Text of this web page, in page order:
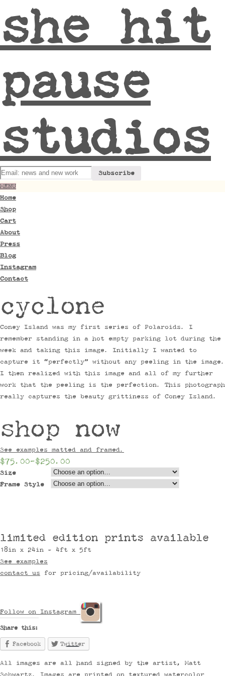
she hit
pause
studios
MENU
Home
Shop
Cart
About
Press
Blog
Instagram
Contact
cyclone
Coney Island was my first series of Polaroids. I
remember standing in a hot empty parking lot during the
week and taking this image. Initially I wanted to
capture it “perfectly” without any peeling in the image.
I then realized with this image and all of my further
work that the peeling is the perfection. This photograph
really captures the beauty grittiness of Coney Island.
shop now
See examples matted and framed.
$75.00–$250.00
Size
Frame Style
limited edition prints available
18in x 24in - 4ft x 5ft
See examples
contact us for pricing/availability
Follow on Instagram
Share this:
Facebook Twitter
All images are all hand signed by the artist, Matt